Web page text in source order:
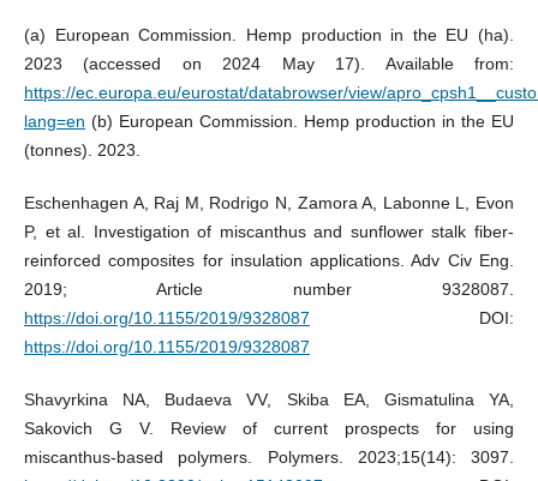
(a) European Commission. Hemp production in the EU (ha).
2023 (accessed on 2024 May 17). Available from:
https://ec.europa.eu/eurostat/databrowser/view/
lang=en (b) European Commission. Hemp production in the EU
(tonnes). 2023.
Eschenhagen A, Raj M, Rodrigo N, Zamora A, Labonne L, Evon
P, et al. Investigation of miscanthus and sunflower stalk fiber-
reinforced composites for insulation applications. Adv Civ Eng.
2019; Article number 9328087.
https://doi.org/10.1155/2019/9328087 DOI:
https://doi.org/10.1155/2019/9328087
Shavyrkina NA, Budaeva VV, Skiba EA, Gismatulina YA,
Sakovich G V. Review of current prospects for using
miscanthus-based polymers. Polymers. 2023;15(14): 3097.